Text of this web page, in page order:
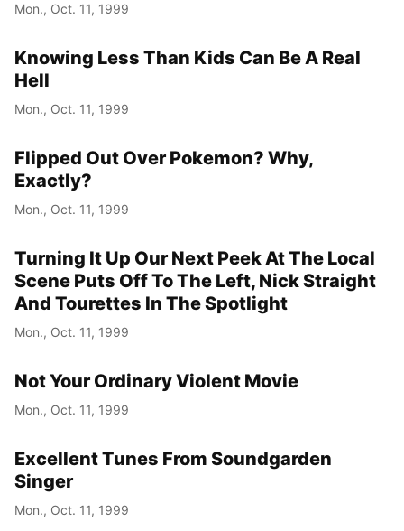
Mon., Oct. 11, 1999
Knowing Less Than Kids Can Be A Real
Hell
Mon., Oct. 11, 1999
Flipped Out Over Pokemon? Why,
Exactly?
Mon., Oct. 11, 1999
Turning It Up Our Next Peek At The Local
Scene Puts Off To The Left, Nick Straight
And Tourettes In The Spotlight
Mon., Oct. 11, 1999
Not Your Ordinary Violent Movie
Mon., Oct. 11, 1999
Excellent Tunes From Soundgarden
Singer
Mon., Oct. 11, 1999